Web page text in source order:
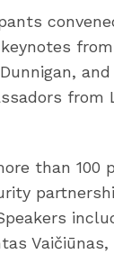
from
than 100